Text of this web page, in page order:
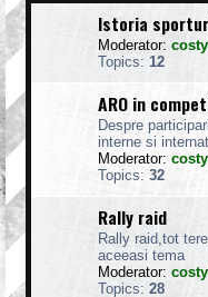
Istoria
Moderator:
Topics: 12
ARO in
Despre
interne si
Moderator:
Topics: 32
Rally raid
Rally raid,tot
aceeasi tema
Moderator:
Topics: 28